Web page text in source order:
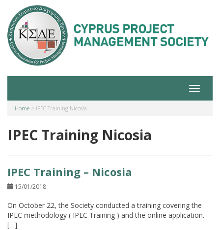
Toggle
Home > IPEC Training Nicosia
IPEC Training Nicosia
IPEC Training – Nicosia
15/01/2018
On October 22, the Society conducted a training covering the
IPEC methodology ( IPEC Training ) and the online application.
[…]